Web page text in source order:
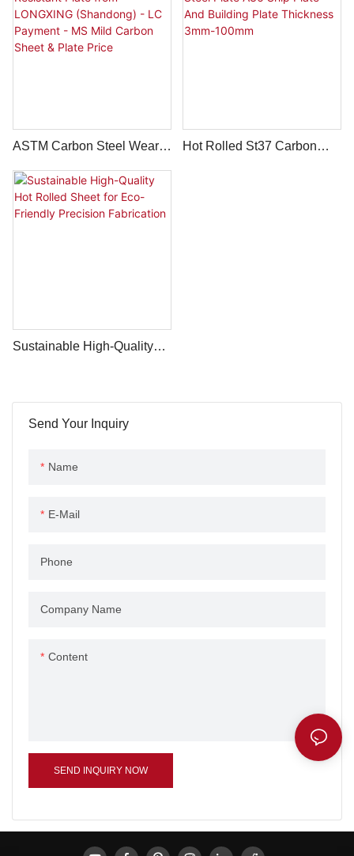
Send Your Inquiry
Name
E-Mail
Phone
Company Name
Content
SEND INQUIRY NOW
durability for a variety of
industrial applications. This
high-quality plate can be
and structural projects.
high-quality carbon steel plate
is suitable for a variety of
ASTM Carbon Steel Wear
LONGXING (Shandong) -
LC Payment - MS Mild
Carbon Sheet & Plate Price
Hot Rolled St37 Carbon
Sustainable High-Quality
Fabrication